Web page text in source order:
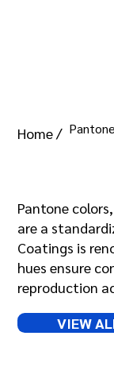
Home /
Pantone
are a
Coatings is
hues ensure
reproduction
VIEW